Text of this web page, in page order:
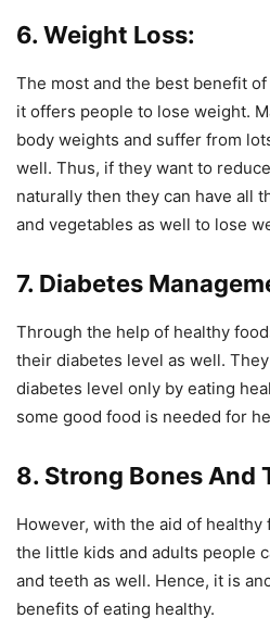
6. Weight Loss:
The most and the best benefit
it offers people to lose weight.
body weights and suffer from
well. Thus, if they want to
naturally then they can have all
and vegetables as well to lose
7. Diabetes
Through the help of healthy
their diabetes level as well.
diabetes level only by eating
some good food is needed for
8. Strong Bones And
However, with the aid of healthy
the little kids and adults people
and teeth as well. Hence, it is
benefits of eating healthy.